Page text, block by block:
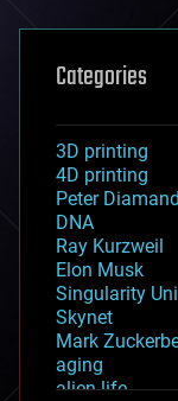
Categories
3D printing
4D printing
Peter
DNA
Ray Kurzweil
Elon Musk
Singularity
Skynet
Mark
aging
alien life